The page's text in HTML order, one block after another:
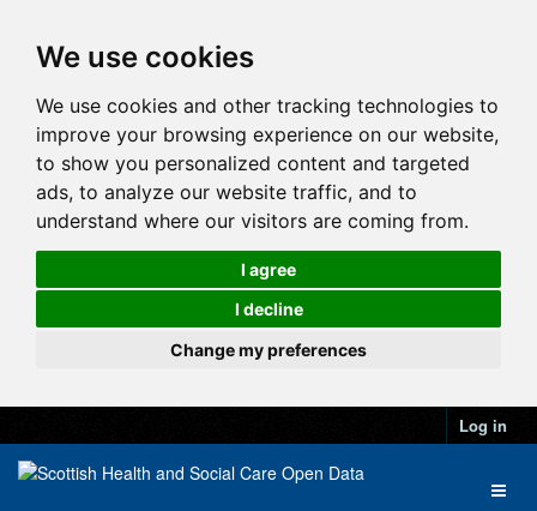
We use cookies
We use cookies and other tracking technologies to
improve your browsing experience on our website,
to show you personalized content and targeted
ads, to analyze our website traffic, and to
understand where our visitors are coming from.
I agree
I decline
Change my preferences
Log in